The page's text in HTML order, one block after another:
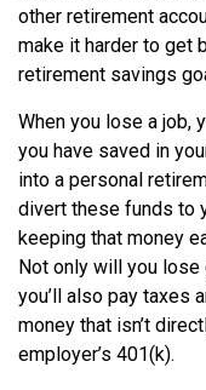
other retirement
make it harder to get
retirement savings
When you lose a job,
you have saved in
into a personal
divert these funds to
keeping that money
Not only will you lose
you’ll also pay taxes
money that isn’t
employer’s 401(k).